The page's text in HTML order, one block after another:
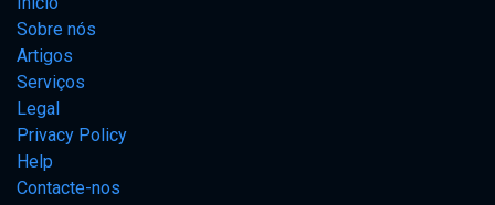
Sobre nós
Artigos
Serviços
Legal
Privacy Policy
Help
Contacte-nos